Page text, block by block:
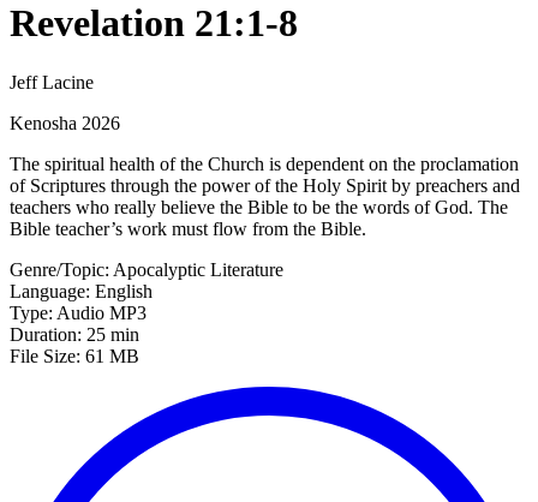
Revelation 21:1-8
Jeff Lacine
Kenosha 2026
The spiritual health of the Church is dependent on the proclamation
of Scriptures through the power of the Holy Spirit by preachers and
teachers who really believe the Bible to be the words of God. The
Bible teacher’s work must flow from the Bible.
Genre/Topic: Apocalyptic Literature
Language: English
Type: Audio MP3
Duration: 25 min
File Size: 61 MB